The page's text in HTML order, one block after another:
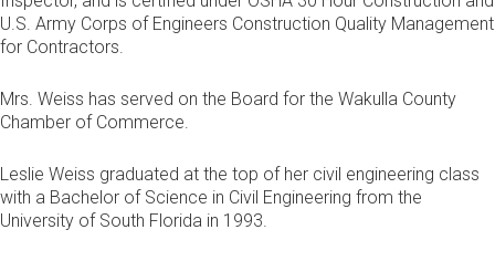
U.S. Army Corps of Engineers Construction Quality Management
for Contractors.
Mrs. Weiss has served on the Board for the Wakulla County
Chamber of Commerce.
Leslie Weiss graduated at the top of her civil engineering class
with a Bachelor of Science in Civil Engineering from the
University of South Florida in 1993.